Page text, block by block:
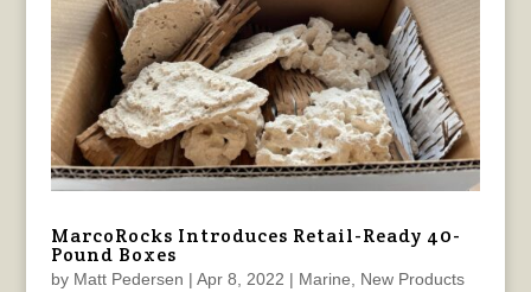
MarcoRocks Introduces Retail-Ready 40-
Pound Boxes
by Matt Pedersen | Apr 8, 2022 | Marine New Products